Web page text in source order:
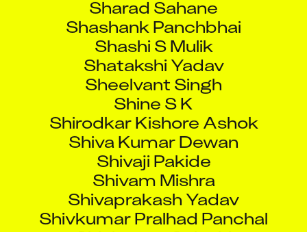
Shashank Panchbhai
Shashi S Mulik
Shatakshi Yadav
Sheelvant Singh
Shine S K
Shirodkar Kishore Ashok
Shiva Kumar Dewan
Shivaji Pakide
Shivam Mishra
Shivaprakash Yadav
Shivkumar Pralhad Panchal
Shivkumar Solanki